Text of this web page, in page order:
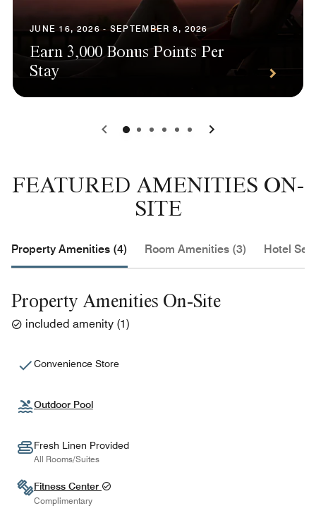
JUNE 16, 2026 - SEPTEMBER 8, 2026
Earn 3,000 Bonus Points Per
Stay
0 1 2 3 4 5
FEATURED AMENITIES ON-
SITE
Property Amenities (4) Room Amenities (3) Hotel
Property Amenities On-Site
included amenity (1)
Convenience Store
Outdoor Pool
Fresh Linen Provided
All Rooms/Suites
Fitness Center
Complimentary